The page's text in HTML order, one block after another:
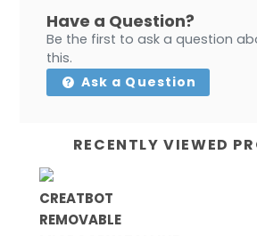
Have a Question?
Be the first to ask a question
this.
Ask a Question
RECENTLY VIEWED
CREATBOT
REMOVABLE